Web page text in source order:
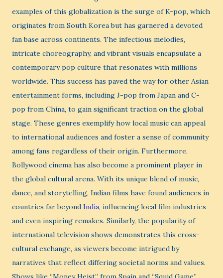
examples of this globalization is the surge of K-pop, which
originates from South Korea but has garnered a devoted
fan base across continents. The infectious melodies,
intricate choreography, and vibrant visuals encapsulate a
contemporary pop culture that resonates with millions
worldwide. This success has paved the way for other Asian
entertainment forms, including J-pop from Japan and C-
pop from China, to gain significant traction on the global
stage. These genres exemplify how local music can appeal
to international audiences and foster a sense of community
among fans regardless of their origin. Furthermore,
Bollywood cinema has also become a prominent player in
the global cultural arena. With its unique blend of music,
dance, and storytelling, Indian films have found audiences in
countries far beyond India, influencing local film industries
and even inspiring remakes. Similarly, the popularity of
international television shows demonstrates this cross-
cultural exchange, as viewers become intrigued by
narratives that reflect differing societal norms and values.